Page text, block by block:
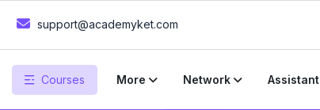
support@academyket.com
Courses More Network Assistant